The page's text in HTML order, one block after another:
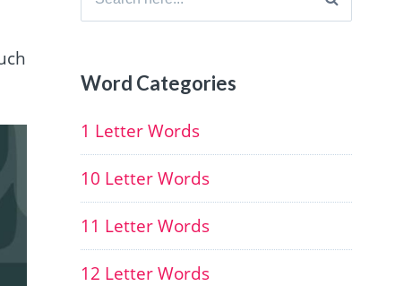
Word Categories
1 Letter Words
10 Letter Words
11 Letter Words
12 Letter Words